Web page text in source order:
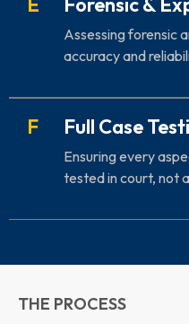
Assessing forensic
accuracy and
F Full Case
Ensuring every
tested in court, not
THE PROCESS